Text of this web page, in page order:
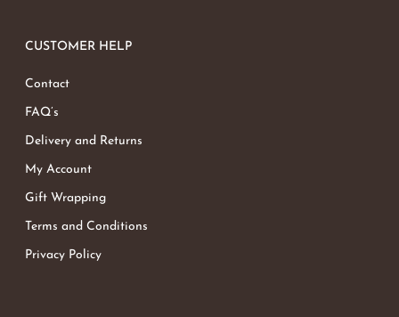
CUSTOMER HELP
Contact
FAQ’s
Delivery and Returns
My Account
Gift Wrapping
Terms and Conditions
Privacy Policy